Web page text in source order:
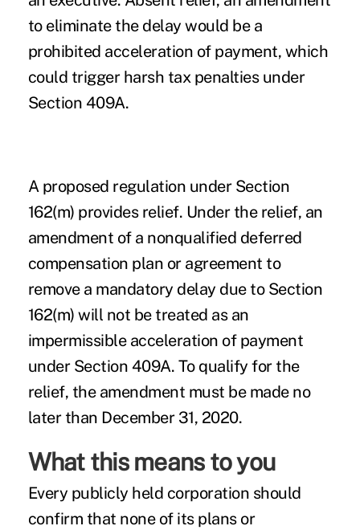
to eliminate the delay would be a
prohibited acceleration of payment, which
could trigger harsh tax penalties under
Section 409A.
A proposed regulation under Section
162(m) provides relief. Under the relief, an
amendment of a nonqualified deferred
compensation plan or agreement to
remove a mandatory delay due to Section
162(m) will not be treated as an
impermissible acceleration of payment
under Section 409A. To qualify for the
relief, the amendment must be made no
later than December 31, 2020.
What this means to you
Every publicly held corporation should
confirm that none of its plans or